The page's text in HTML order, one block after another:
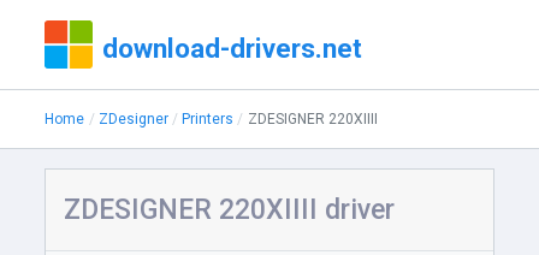
download-drivers.net
Home ZDesigner Printers ZDESIGNER 220XIIII
ZDESIGNER 220XIIII driver